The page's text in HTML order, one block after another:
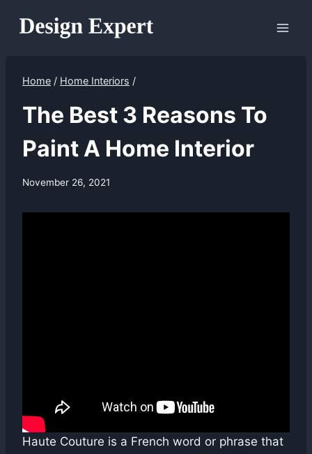
Home / Home Interiors /
The Best 3 Reasons To
Paint A Home Interior
November 26, 2021
Haute Couture is a French word or phrase that